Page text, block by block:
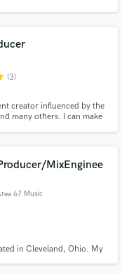
(3)
creator influenced by the
many others. I can make
MixEnginee
67 Music
in Cleveland, Ohio. My